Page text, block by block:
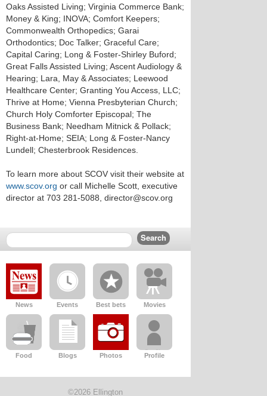
Oaks Assisted Living; Virginia Commerce Bank;
Money & King; INOVA; Comfort Keepers;
Commonwealth Orthopedics; Garai
Orthodontics; Doc Talker; Graceful Care;
Capital Caring; Long & Foster-Shirley Buford;
Great Falls Assisted Living; Ascent Audiology &
Hearing; Lara, May & Associates; Leewood
Healthcare Center; Granting You Access, LLC;
Thrive at Home; Vienna Presbyterian Church;
Church Holy Comforter Episcopal; The
Business Bank; Needham Mitnick & Pollack;
Right-at-Home; SEIA; Long & Foster-Nancy
Lundell; Chesterbrook Residences.
To learn more about SCOV visit their website at
www.scov.org or call Michelle Scott, executive
director at 703 281-5088, director@scov.org
News Events Best bets Movies
Food Blogs Photos Profile
©2026 Ellington